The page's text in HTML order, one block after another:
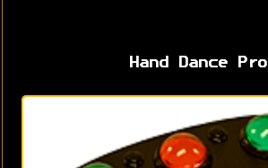
Hand Dance Pro